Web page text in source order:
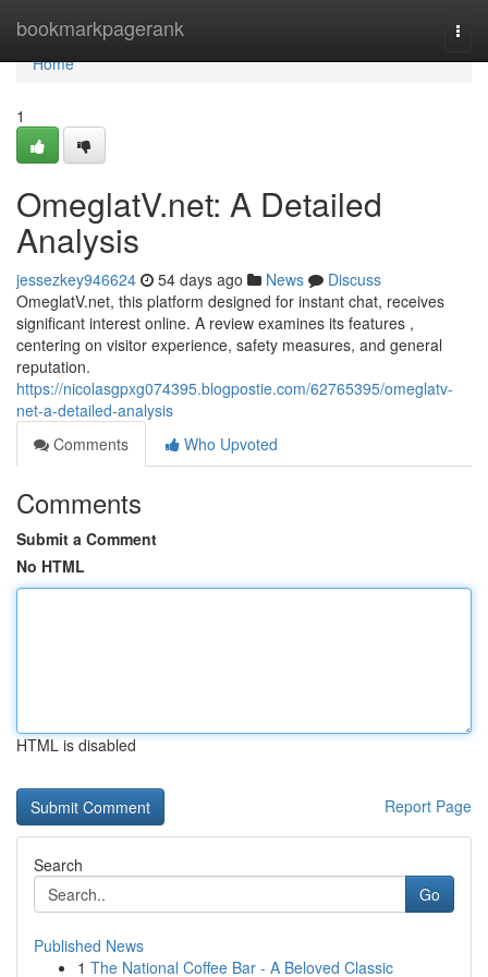
bookmarkpagerank
Home
Home
1
OmeglatV.net: A Detailed
Analysis
jessezkey946624 54 days ago News
Discuss
OmeglatV.net, this platform designed for instant chat, receives
significant interest online. A review examines its features ,
centering on visitor experience, safety measures, and general
reputation.
https://nicolasgpxg074395.blogpostie.com/62765395/omeglatv-
net-a-detailed-analysis
Comments
Who Upvoted
Comments
Submit a Comment
No HTML
HTML is disabled
Report Page
Search
Go
Published News
1 The National Coffee Bar - A Beloved Classic